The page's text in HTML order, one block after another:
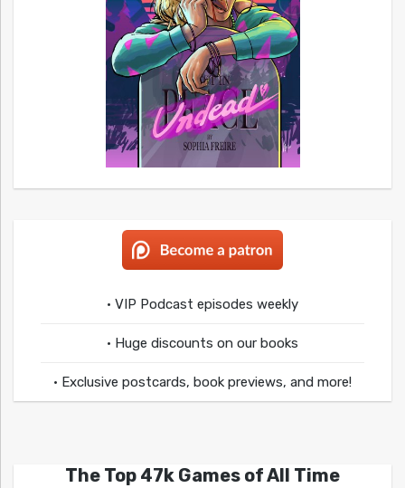
• VIP Podcast episodes weekly
• Huge discounts on our books
• Exclusive postcards, book previews, and more!
The Top 47k Games of All Time